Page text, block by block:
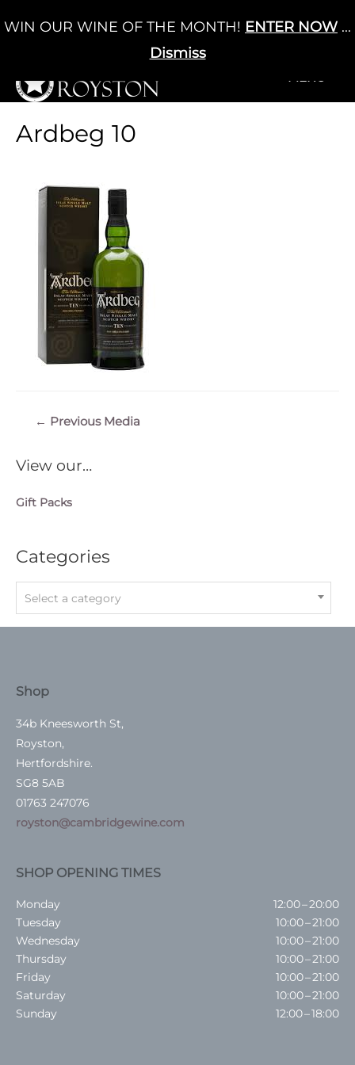
to
Cart / £0.00 0
+MENU
View our…
Gift Packs
Categories
Select a category
Ardbeg 10
← Previous Media
Shop
34b Kneesworth St,
Royston,
Hertfordshire.
SG8 5AB
01763 247076
royston@cambridgewine.com
SHOP OPENING TIMES
Monday
12:00 – 20:00
Tuesday
10:00 – 21:00
Wednesday
10:00 – 21:00
Thursday
10:00 – 21:00
Friday
10:00 – 21:00
Saturday
10:00 – 21:00
Sunday
12:00 – 18:00
WIN OUR WINE OF THE MONTH! ENTER NOW ...
Dismiss